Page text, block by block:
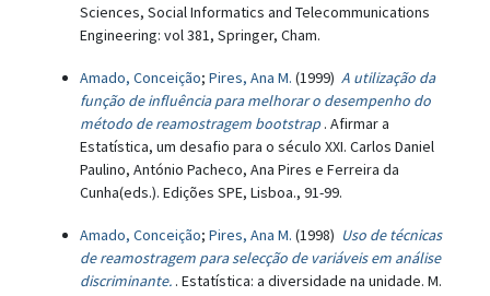
Sciences, Social Informatics and Telecommunications
Engineering: vol 381, Springer, Cham.
Amado, Conceição; Pires, Ana M. (1999) A utilização da
função de influência para melhorar o desempenho do
método de reamostragem bootstrap . Afirmar a
Estatística, um desafio para o século XXI. Carlos Daniel
Paulino, António Pacheco, Ana Pires e Ferreira da
Cunha(eds.). Edições SPE, Lisboa., 91-99.
Amado, Conceição; Pires, Ana M. (1998) Uso de técnicas
de reamostragem para selecção de variáveis em análise
discriminante. . Estatística: a diversidade na unidade. M.